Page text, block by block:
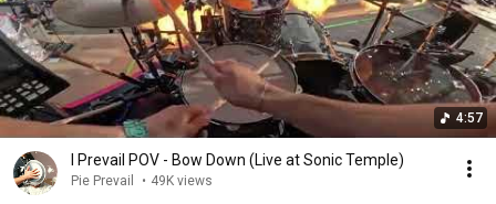
4:57
I Prevail POV - Bow Down (Live at Sonic Temple)
Pie Prevail • 49K views